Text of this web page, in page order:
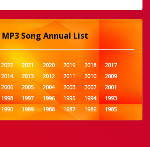
MP3 Song Annual List
2022 2021 2020 2019 2018
2017
2014 2013 2012 2011 2010
2009
2006 2005 2004 2003 2002
2001
1998 1997 1996 1995 1994
1993
1990 1989 1988 1987 1986
1985
1982 1981 1980 1979 1978
1977